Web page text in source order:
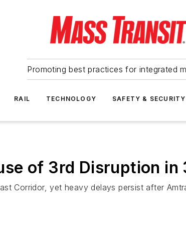
Promoting best practices for integrated
RAIL TECHNOLOGY SAFETY & SECURITY
of 3rd Disruption in
Corridor, yet heavy delays persist after